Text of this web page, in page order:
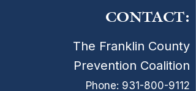
CONTACT:
The Franklin County
Prevention Coalition
Phone: 931-800-9112